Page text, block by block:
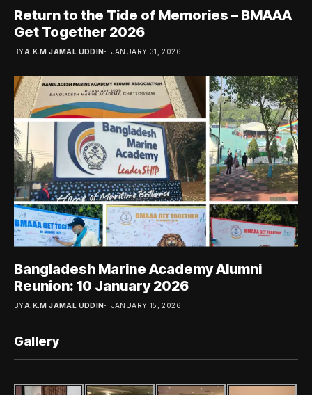
Return to the Tide of Memories – BMAAA
Get Together 2026
BYA.K.M JAMAL UDDIN JANUARY 31, 2026
Bangladesh Marine Academy Alumni
Reunion: 10 January 2026
BYA.K.M JAMAL UDDIN JANUARY 15, 2026
Gallery